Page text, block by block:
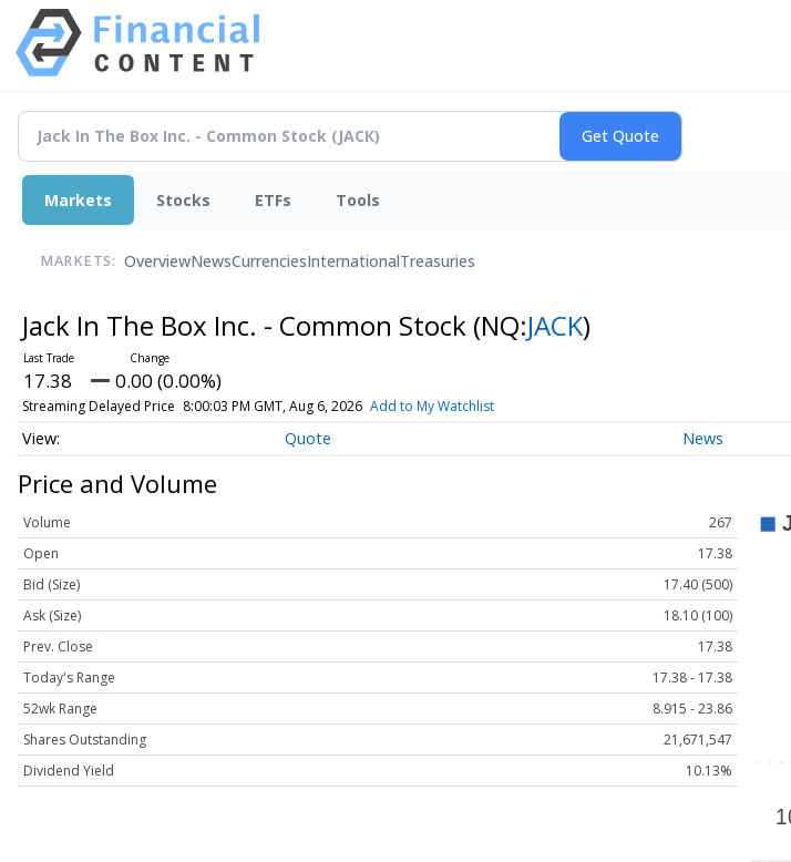
Markets Stocks ETFs Tools
MARKETS: OverviewNewsCurrenciesInternationalTreasuries
Jack In The Box Inc. - Common Stock (NQ:JACK)
17.38 0.00 (0.00%)
Streaming Delayed Price 8:00:03 PM GMT, Aug 6, 2026 Add to My Watchlist
Quote News
Price and Volume
Volume
267
Open
17.38
Bid (Size)
17.40 (500)
Ask (Size)
18.10 (100)
Prev. Close
17.38
Today's Range
17.38 - 17.38
52wk Range
8.915 - 23.86
Shares Outstanding
21,671,547
Dividend Yield
10.13%